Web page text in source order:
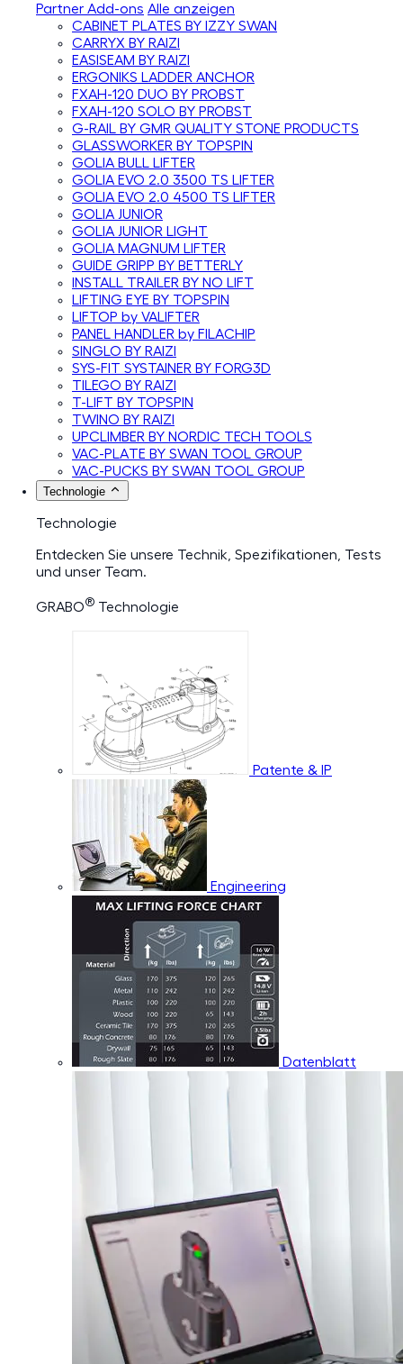
Partner Add-ons Alle anzeigen
CABINET PLATES BY IZZY SWAN
CARRYX BY RAIZI
EASISEAM BY RAIZI
ERGONIKS LADDER ANCHOR
FXAH-120 DUO BY PROBST
FXAH-120 SOLO BY PROBST
G-RAIL BY GMR QUALITY STONE PRODUCTS
GLASSWORKER BY TOPSPIN
GOLIA BULL LIFTER
GOLIA EVO 2.0 3500 TS LIFTER
GOLIA EVO 2.0 4500 TS LIFTER
GOLIA JUNIOR
GOLIA JUNIOR LIGHT
GOLIA MAGNUM LIFTER
GUIDE GRIPP BY BETTERLY
INSTALL TRAILER BY NO LIFT
LIFTING EYE BY TOPSPIN
LIFTOP by VALIFTER
PANEL HANDLER by FILACHIP
SINGLO BY RAIZI
SYS-FIT SYSTAINER BY FORG3D
TILEGO BY RAIZI
T-LIFT BY TOPSPIN
TWINO BY RAIZI
UPCLIMBER BY NORDIC TECH TOOLS
VAC-PLATE BY SWAN TOOL GROUP
VAC-PUCKS BY SWAN TOOL GROUP
Technologie
Technologie
Entdecken Sie unsere Technik, Spezifikationen, Tests
und unser Team.
GRABO® Technologie
Patente & IP
Engineering
Datenblatt